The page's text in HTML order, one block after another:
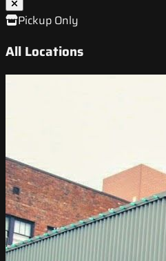
Pickup Only
All Locations